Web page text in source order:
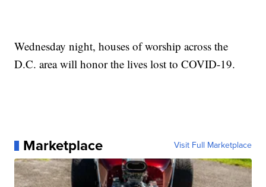
Wednesday night, houses of worship across the
D.C. area will honor the lives lost to COVID-19.
Marketplace Visit Full Marketplace